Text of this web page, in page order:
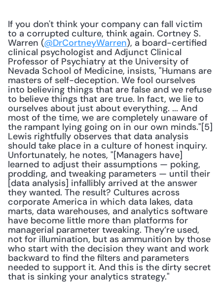
If you don't think your company can fall victim
to a corrupted culture, think again. Cortney S.
Warren (@DrCortneyWarren), a board-certified
clinical psychologist and Adjunct Clinical
Professor of Psychiatry at the University of
Nevada School of Medicine, insists, "Humans are
masters of self-deception. We fool ourselves
into believing things that are false and we refuse
to believe things that are true. In fact, we lie to
ourselves about just about everything. ... And
most of the time, we are completely unaware of
the rampant lying going on in our own minds."[5]
Lewis rightfully observes that data analysis
should take place in a culture of honest inquiry.
Unfortunately, he notes, "[Managers have]
learned to adjust their assumptions — poking,
prodding, and tweaking parameters — until their
[data analysis] infallibly arrived at the answer
they wanted. The result? Cultures across
corporate America in which data lakes, data
marts, data warehouses, and analytics software
have become little more than platforms for
managerial parameter tweaking. They’re used,
not for illumination, but as ammunition by those
who start with the decision they want and work
backward to find the filters and parameters
needed to support it. And this is the dirty secret
that is sinking your analytics strategy."